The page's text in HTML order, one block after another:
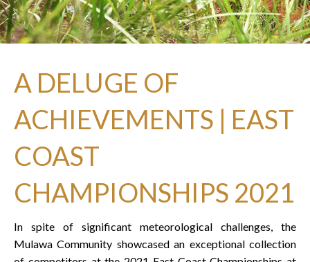
A DELUGE OF
ACHIEVEMENTS | EAST
COAST
CHAMPIONSHIPS 2021
In spite of significant meteorological challenges, the
Mulawa Community showcased an exceptional collection